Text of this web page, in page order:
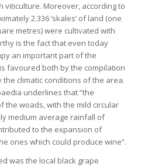
viticulture. Moreover, according to
2.336 ‘skales’ of land (one
metres) were cultivated with
is the fact that even today
an important part of the
favoured both by the compilation
climatic conditions of the area.
underlines that “the
the woads, with the mild circular
medium average rainfall of
to the expansion of
ones which could produce wine”.
was the local black grape